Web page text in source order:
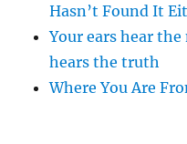
Hasn’t Found It
Your ears hear
hears the truth
Where You Are